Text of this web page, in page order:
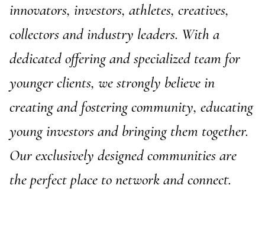
E-Banking Log-In
Contact Us
Careers
Kreuzstrasse 5 · 8008 Zürich
innovators, investors, athletes, creatives,
collectors and industry leaders. With a
dedicated offering and specialized team for
younger clients, we strongly believe in
creating and fostering community, educating
young investors and bringing them together.
Our exclusively designed communities are
the perfect place to network and connect.